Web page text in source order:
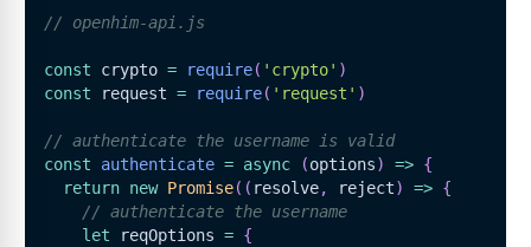
// openhim-api.js
const crypto = require( 'crypto' )
const request = require( 'request' )
// authenticate the username is valid
const
authenticate = async (options) => {
return new Promise( ( resolve, reject) => {
// authenticate the username
let reqOptions = {